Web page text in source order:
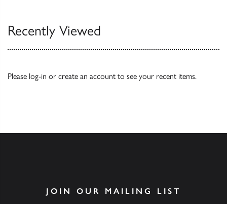
Recently Viewed
Please log-in or create an account to see your recent items.
JOIN OUR MAILING LIST